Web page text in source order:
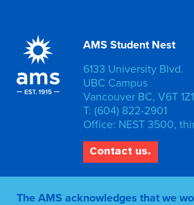
AMS Student Nest
6133 University Blvd.
UBC Campus
Vancouver BC, V6T 1Z1
T: (604) 822-2901
Office: NEST 3500,
Contact us.
The AMS acknowledges that we